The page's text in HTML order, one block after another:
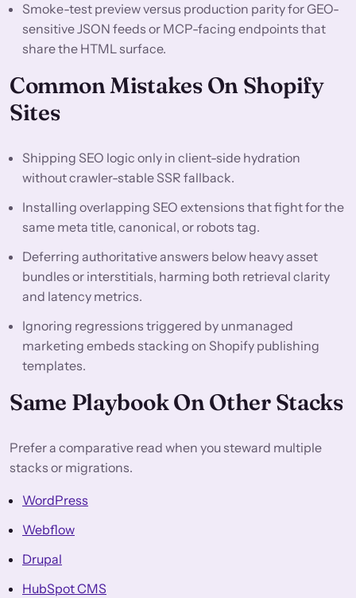
Smoke-test preview versus production parity for GEO-
sensitive JSON feeds or MCP-facing endpoints that
share the HTML surface.
Common Mistakes On Shopify
Sites
Shipping SEO logic only in client-side hydration
without crawler-stable SSR fallback.
Installing overlapping SEO extensions that fight for the
same meta title, canonical, or robots tag.
Deferring authoritative answers below heavy asset
bundles or interstitials, harming both retrieval clarity
and latency metrics.
Ignoring regressions triggered by unmanaged
marketing embeds stacking on Shopify publishing
templates.
Same Playbook On Other Stacks
Prefer a comparative read when you steward multiple
stacks or migrations.
WordPress
Webflow
Drupal
HubSpot CMS